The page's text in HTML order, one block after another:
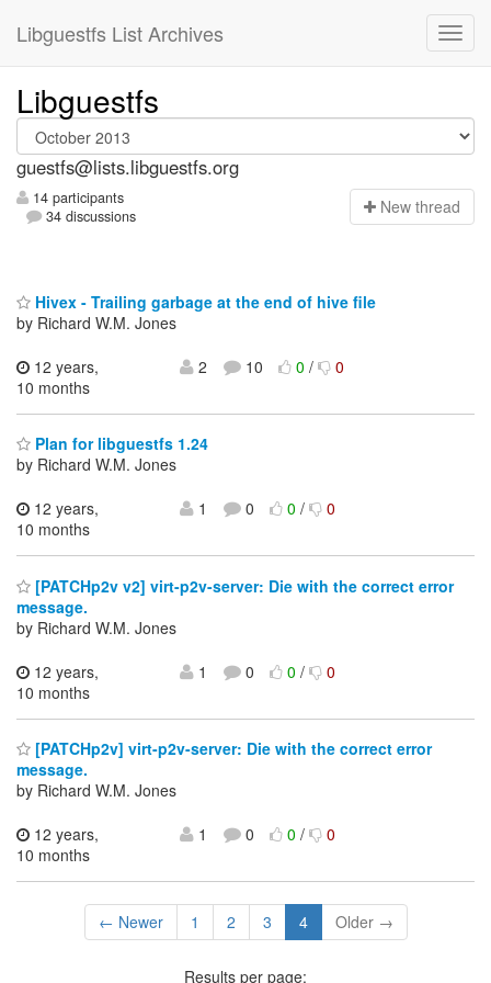
Libguestfs List Archives
Libguestfs
guestfs@lists.libguestfs.org
14 participants
34 discussions
New thread
Hivex - Trailing garbage at the end of hive file
by Richard W.M. Jones
12 years,
10 months
2 10 0/ 0
Plan for libguestfs 1.24
by Richard W.M. Jones
12 years,
10 months
1 0 0/ 0
[PATCHp2v v2] virt-p2v-server: Die with the correct error
message.
by Richard W.M. Jones
12 years,
10 months
1 0 0/ 0
[PATCHp2v] virt-p2v-server: Die with the correct error
message.
by Richard W.M. Jones
12 years,
10 months
1 0 0/ 0
← Newer 1 2 3 4 Older →
Results per page: